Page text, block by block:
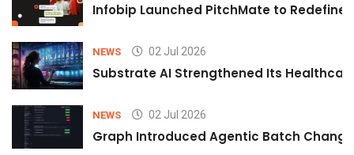
Infobip Launched PitchMate to Redefine
NEWS 02 Jul 2026
Substrate AI Strengthened Its
NEWS 02 Jul 2026
Graph Introduced Agentic Batch